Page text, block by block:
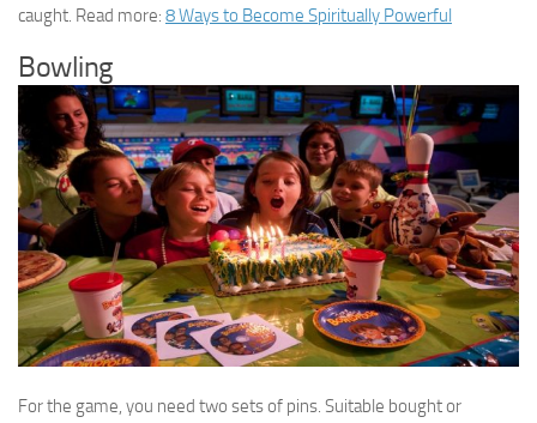
caught. Read more: 8 Ways to Become Spiritually Powerful
Bowling
For the game, you need two sets of pins. Suitable bought or